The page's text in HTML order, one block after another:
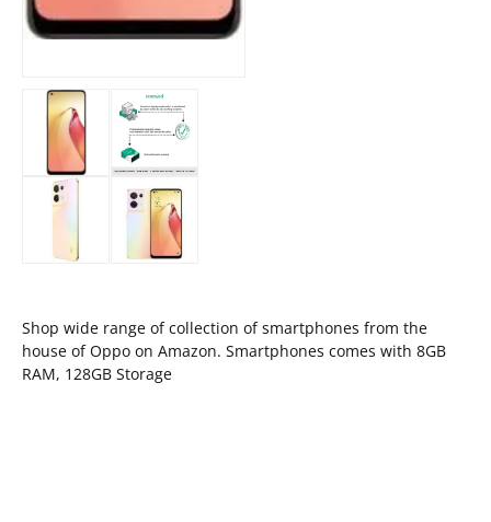
Shop wide range of collection of smartphones from the
house of Oppo on Amazon. Smartphones comes with 8GB
RAM, 128GB Storage